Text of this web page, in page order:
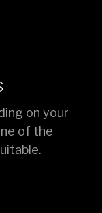
on your
of the